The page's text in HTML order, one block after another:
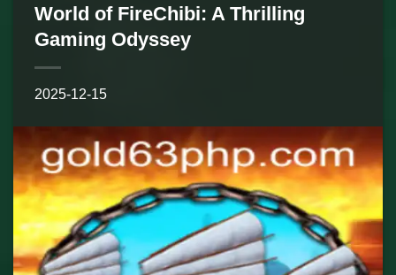
World of FireChibi: A Thrilling
Gaming Odyssey
2025-12-15